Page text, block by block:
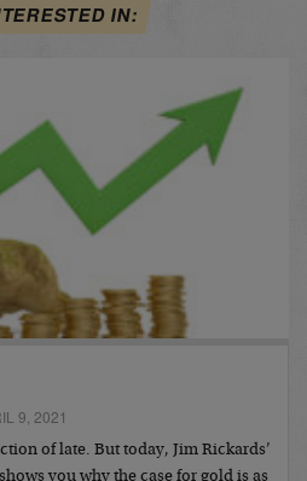
IN:
9, 2021
of late. But today, Jim Rickards’
you why the case for gold is as